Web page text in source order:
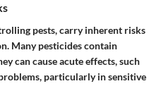
pests, carry inherent risks
Many pesticides contain
can cause acute effects, such
particularly in sensitive